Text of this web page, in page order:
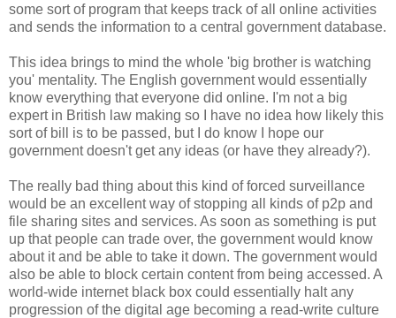
some sort of program that keeps track of all online activities
and sends the information to a central government database.
This idea brings to mind the whole 'big brother is watching
you' mentality. The English government would essentially
know everything that everyone did online. I'm not a big
expert in British law making so I have no idea how likely this
sort of bill is to be passed, but I do know I hope our
government doesn't get any ideas (or have they already?).
The really bad thing about this kind of forced surveillance
would be an excellent way of stopping all kinds of p2p and
file sharing sites and services. As soon as something is put
up that people can trade over, the government would know
about it and be able to take it down. The government would
also be able to block certain content from being accessed. A
world-wide internet black box could essentially halt any
progression of the digital age becoming a read-write culture